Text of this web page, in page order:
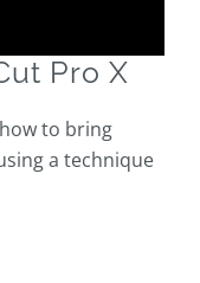
Pro X
to bring
a technique